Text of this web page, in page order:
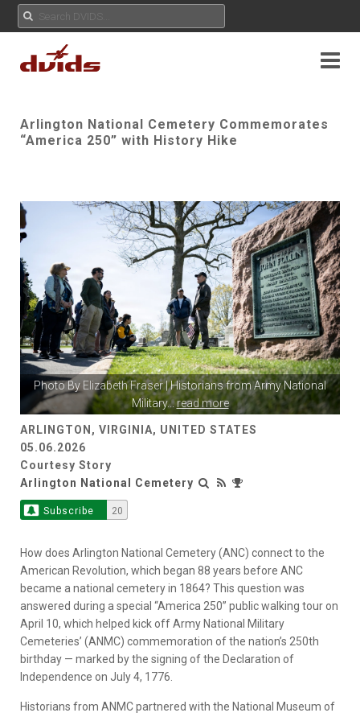
Arlington National Cemetery Commemorates
“America 250” with History Hike
Photo By Elizabeth Fraser| Historians from Army National
Military...read more
ARLINGTON, VIRGINIA, UNITED STATES
05.06.2026
Courtesy Story
Arlington National Cemetery
Subscribe 20
How does Arlington National Cemetery (ANC) connect to the
American Revolution, which began 88 years before ANC
became a national cemetery in 1864? This question was
answered during a special “America 250” public walking tour on
April 10, which helped kick off Army National Military
Cemeteries’ (ANMC) commemoration of the nation’s 250th
birthday — marked by the signing of the Declaration of
Independence on July 4, 1776.
Historians from ANMC partnered with the National Museum of